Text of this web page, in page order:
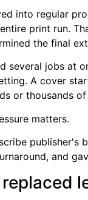
into regular
print run.
the final
several jobs at
A cover
or thousands of
matters.
publisher's
and